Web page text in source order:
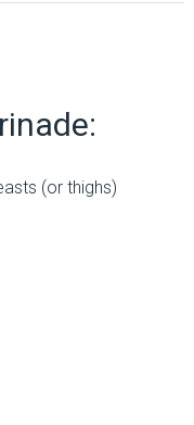
(or thighs)